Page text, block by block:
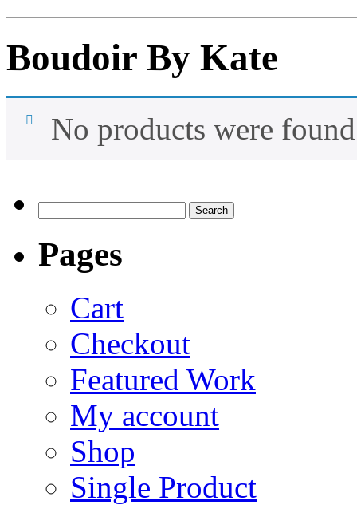
Boudoir By Kate
No products were
for:
Pages
Cart
Checkout
Featured Work
My account
Shop
Single Product